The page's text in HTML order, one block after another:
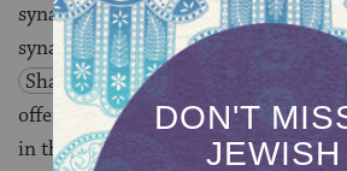
synagogue. The Diaspora tradition
synagogue thekiddush
prayer at the
Shabbat
or holiday evening — a
offered where the festive meal is
in that use of the community’s